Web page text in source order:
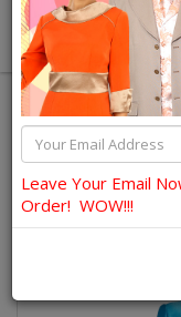
Womens
Nina Massini
Leave Your Email
Order! WOW!!!